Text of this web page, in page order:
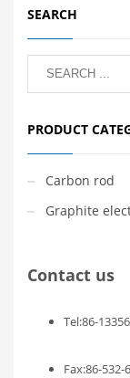
SEARCH
PRODUCT
Carbon rod
Graphite
Contact us
Tel:86-
Fax:86-532-